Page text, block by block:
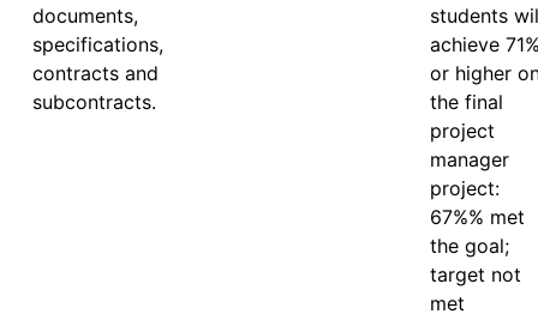
documents,
specifications,
contracts and
subcontracts.
students
achieve
or higher
the final
project
manager
project:
67%% met
the goal;
target not